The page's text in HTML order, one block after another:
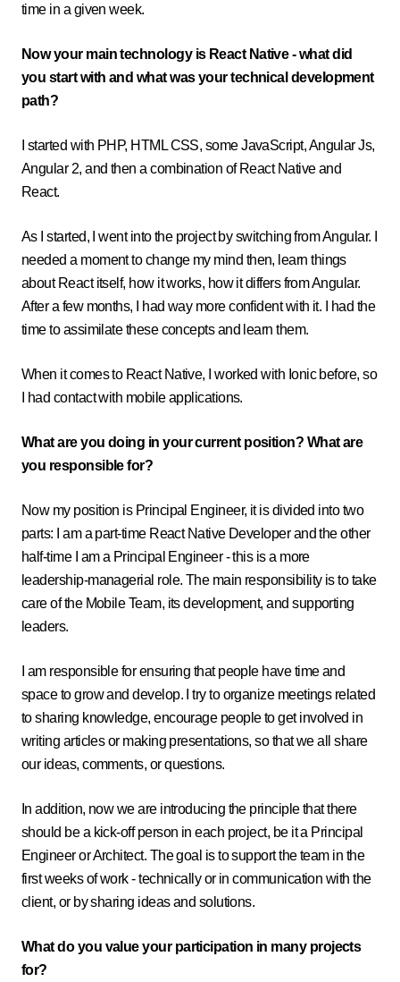
time in a given week.
Now your main technology is React Native - what did
you start with and what was your technical development
path?
I started with PHP, HTML CSS, some JavaScript, Angular Js,
Angular 2, and then a combination of React Native and
React.
As I started, I went into the project by switching from Angular. I
needed a moment to change my mind then, learn things
about React itself, how it works, how it differs from Angular.
After a few months, I had way more confident with it. I had the
time to assimilate these concepts and learn them.
When it comes to React Native, I worked with Ionic before, so
I had contact with mobile applications.
What are you doing in your current position? What are
you responsible for?
Now my position is Principal Engineer, it is divided into two
parts: I am a part-time React Native Developer and the other
half-time I am a Principal Engineer - this is a more
leadership-managerial role. The main responsibility is to take
care of the Mobile Team, its development, and supporting
leaders.
I am responsible for ensuring that people have time and
space to grow and develop. I try to organize meetings related
to sharing knowledge, encourage people to get involved in
writing articles or making presentations, so that we all share
our ideas, comments, or questions.
In addition, now we are introducing the principle that there
should be a kick-off person in each project, be it a Principal
Engineer or Architect. The goal is to support the team in the
first weeks of work - technically or in communication with the
client, or by sharing ideas and solutions.
What do you value your participation in many projects
for?